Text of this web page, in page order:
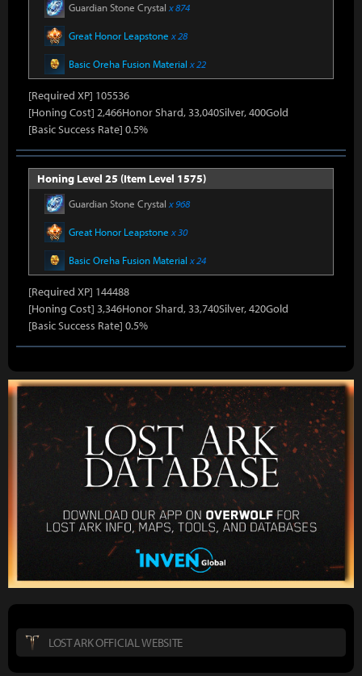
Guardian Stone Crystal x 874
Great Honor Leapstone x 28
Basic Oreha Fusion Material x 22
[Required XP] 105536
[Honing Cost] 2,466Honor Shard, 33,040Silver, 400Gold
[Basic Success Rate] 0.5%
Honing Level 25 (Item Level 1575)
Guardian Stone Crystal x 968
Great Honor Leapstone x 30
Basic Oreha Fusion Material x 24
[Required XP] 144488
[Honing Cost] 3,346Honor Shard, 33,740Silver, 420Gold
[Basic Success Rate] 0.5%
LOST ARK OFFICIAL WEBSITE